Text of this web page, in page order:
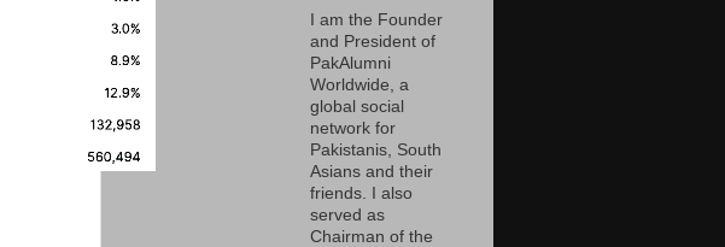
I am the Founder
and President of
PakAlumni
Worldwide, a
global social
network for
Pakistanis, South
Asians and their
friends. I also
served as
Chairman of the